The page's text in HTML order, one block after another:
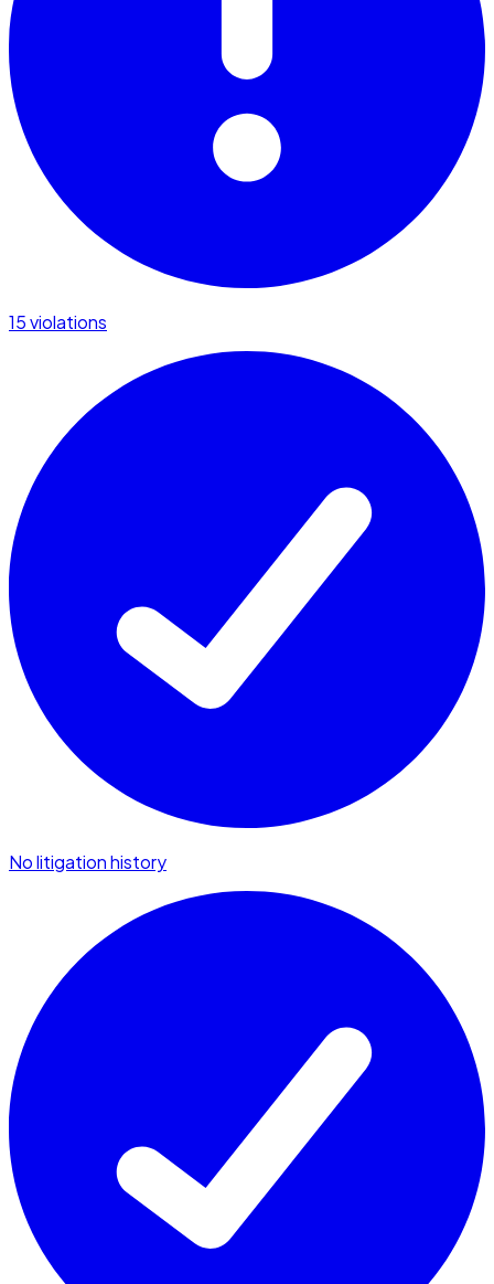
15 violations
No litigation history